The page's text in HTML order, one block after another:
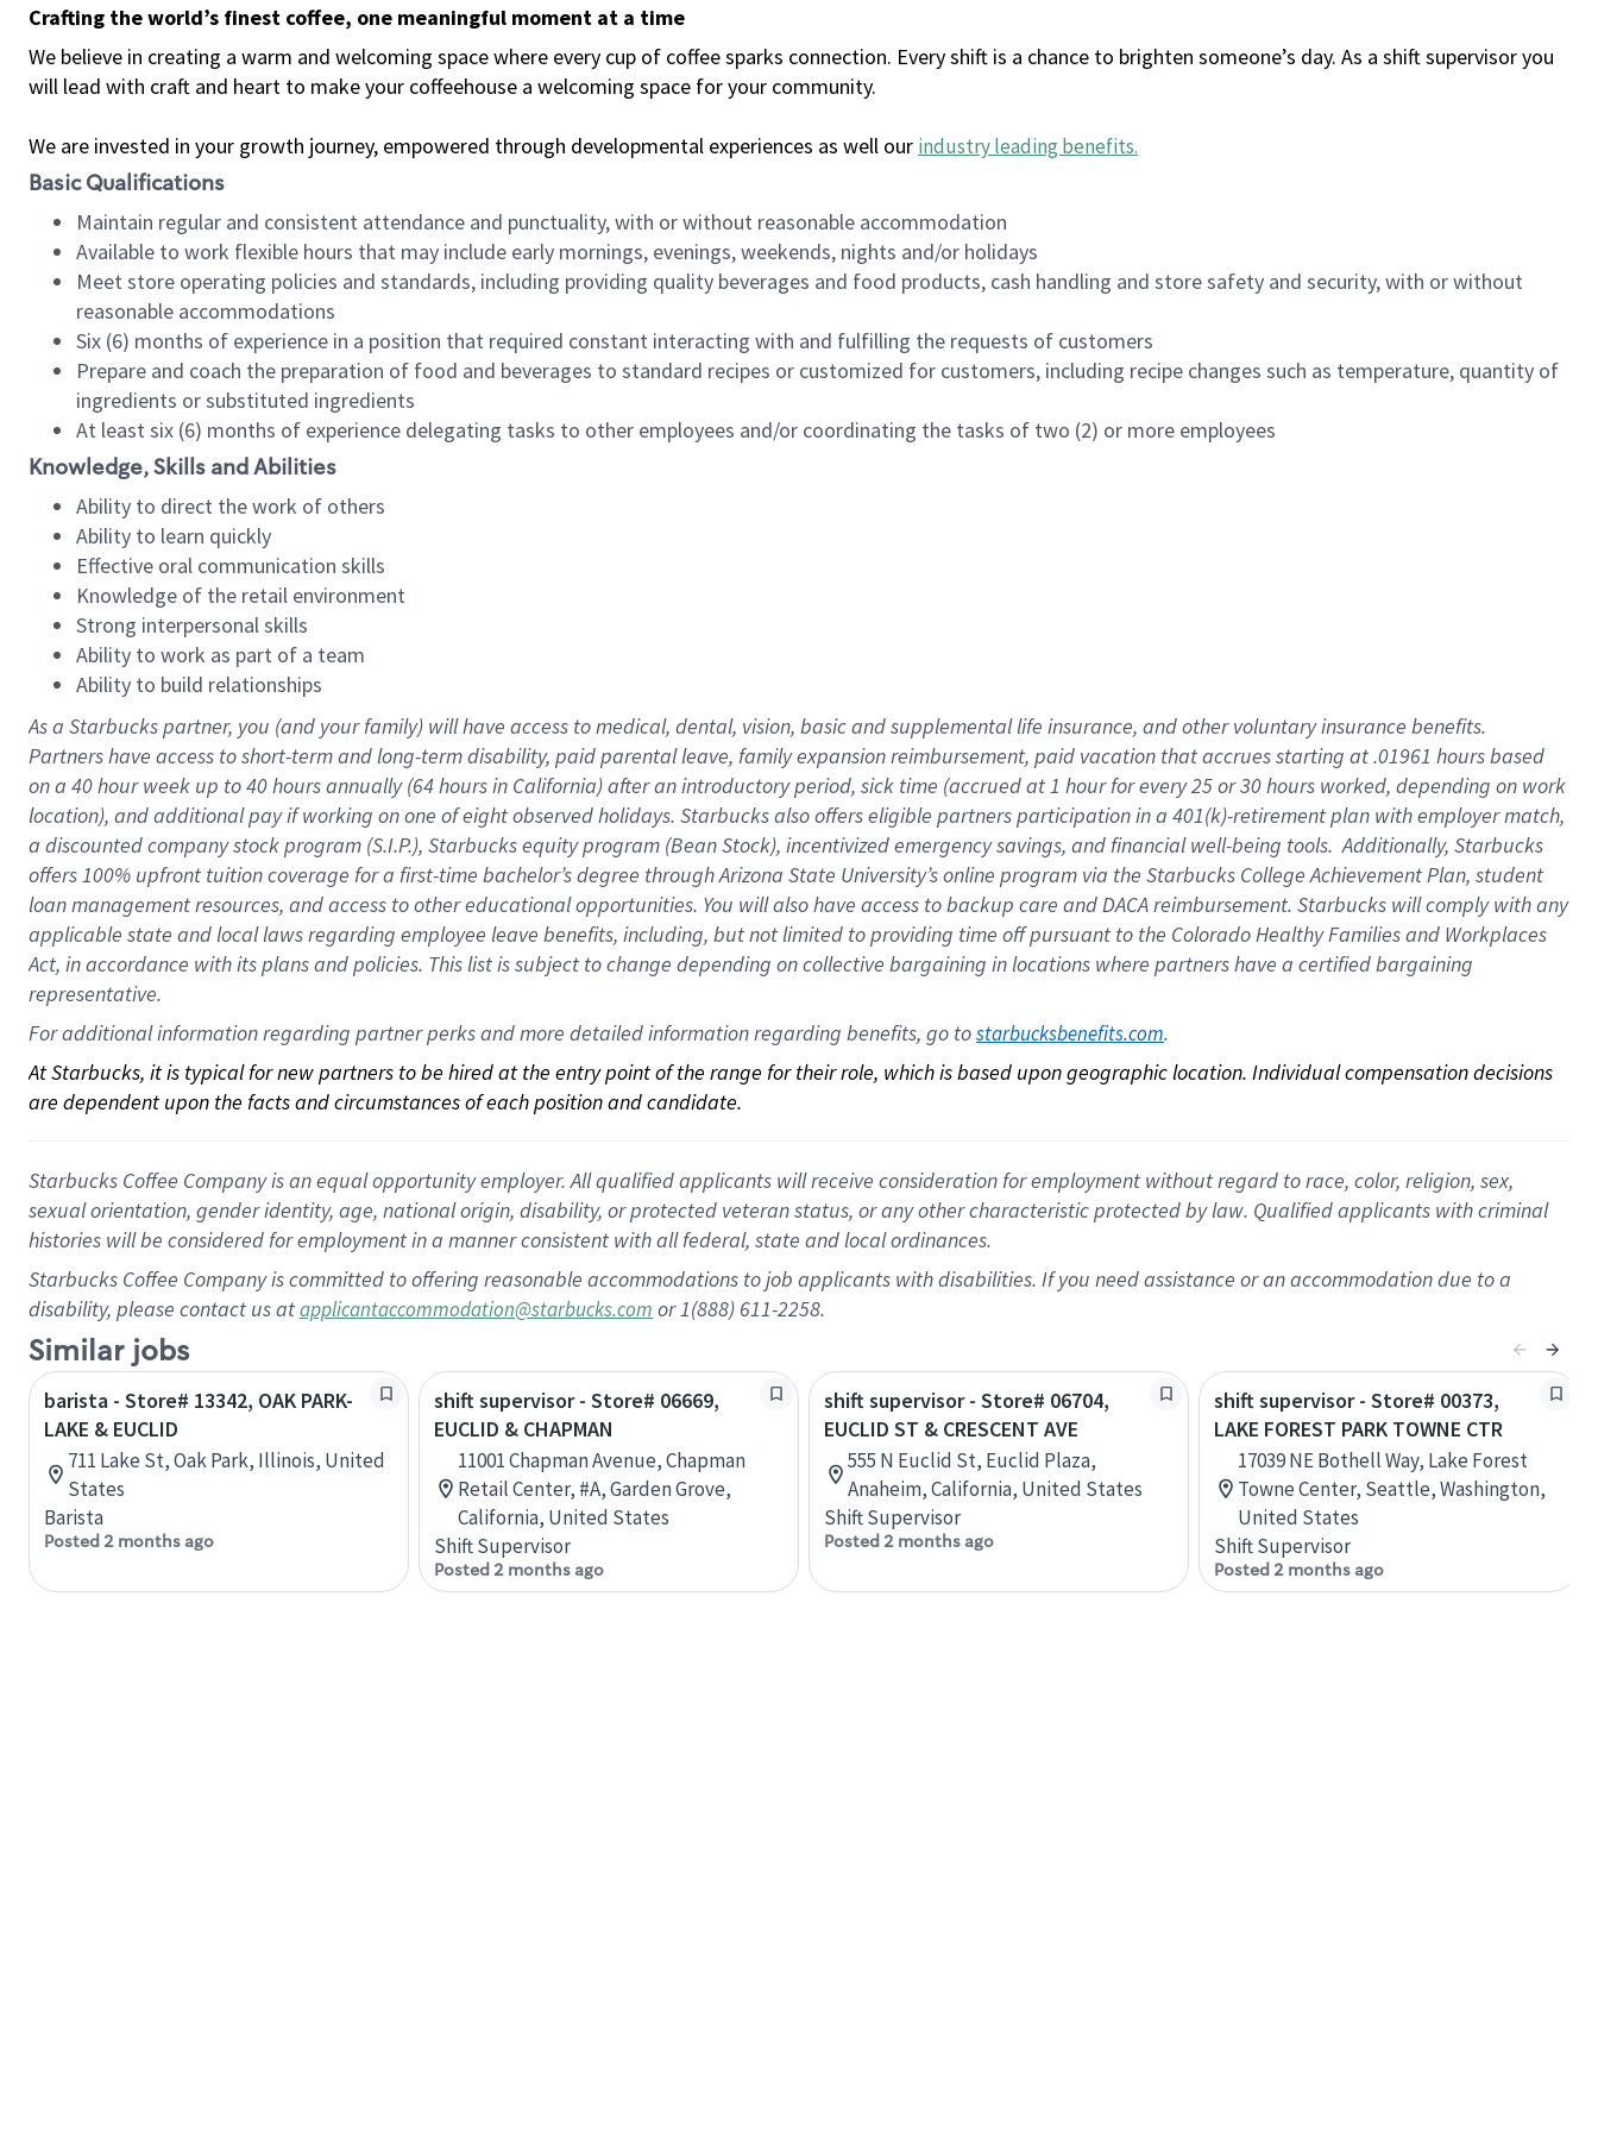
Crafting the world’s finest coffee, one meaningful moment at a time
We believe in creating a warm and welcoming space where every cup of coffee sparks connection. Every shift is a chance to brighten someone’s day. As a shift supervisor you
will lead with craft and heart to make your coffeehouse a welcoming space for your community.
We are invested in your growth journey, empowered through developmental experiences as well our industry leading benefits.
Basic Qualifications
Maintain regular and consistent attendance and punctuality, with or without reasonable accommodation
Available to work flexible hours that may include early mornings, evenings, weekends, nights and/or holidays
Meet store operating policies and standards, including providing quality beverages and food products, cash handling and store safety and security, with or without
reasonable accommodations
Six (6) months of experience in a position that required constant interacting with and fulfilling the requests of customers
Prepare and coach the preparation of food and beverages to standard recipes or customized for customers, including recipe changes such as temperature, quantity of
ingredients or substituted ingredients
At least six (6) months of experience delegating tasks to other employees and/or coordinating the tasks of two (2) or more employees
Knowledge, Skills and Abilities
Ability to direct the work of others
Ability to learn quickly
Effective oral communication skills
Knowledge of the retail environment
Strong interpersonal skills
Ability to work as part of a team
Ability to build relationships
As a Starbuckspartner, you (and your family) will have access to medical, dental, vision, basicand supplementallife insurance, andother voluntary insurance benefits.
Partners have access toshort-term and long-term disability, paid parental leave, familyexpansionreimbursement, paid vacation thataccrues starting at .01961 hours based
on a 40 hourweek up to40 hoursannually (64 hoursin California)after an introductory period, sick time (accrued at1 hour for every25 or 30 hours worked, depending on work
location), andadditional payif working onone ofeightobservedholidays. Starbucks also offerseligible partnersparticipation in a 401(k)-retirementplan with employer match,
a discounted company stockprogram (S.I.P.), Starbucks equity program (Bean Stock), incentivizedemergency savings, and financial well-being tools.Additionally, Starbucks
offers100% upfront tuitioncoverage for a first-time bachelor’s degree through Arizona State University’s online program via the Starbucks College Achievement Plan, student
loan management resources, and access to other educationalopportunities. You will also have access to backup care andDACA reimbursement. Starbucks willcomply withany
applicable state and local lawsregarding employee leave benefits, including, but not limited to providing time offpursuant to the Colorado Healthy Families and Workplaces
Act, in accordance withitsplans andpolicies. This list is subject to change depending on collective bargaining in locations where partners have a certified bargaining
representative.
For additional information regarding partner perks and more detailed information regarding benefits, go to starbucksbenefits.com.
At Starbucks, it is typical for new partners to be hired at the entry point of the range for their role, which is based upon geographic location. Individual compensation decisions
are dependent upon the facts and circumstances of each position and candidate.
Starbucks Coffee Company is an equal opportunity employer. All qualified applicants will receive consideration for employment without regard to race, color, religion, sex,
sexual orientation, gender identity, age, national origin, disability, or protected veteran status, or any other characteristic protected by law. Qualified applicants with criminal
histories will be considered for employment in a manner consistent with all federal, state and local ordinances.
Starbucks Coffee Company is committed to offering reasonable accommodations to job applicants with disabilities. If you need assistance or an accommodation due to a
disability, please contact us atapplicantaccommodation@starbucks.com or 1(888) 611-2258.
Similar jobs
barista - Store# 13342, OAK PARK-
LAKE & EUCLID
711 Lake St, Oak Park, Illinois, United
States
Barista
Posted 2 months ago
shift supervisor - Store# 06669,
EUCLID & CHAPMAN
11001 Chapman Avenue, Chapman
Retail Center, #A, Garden Grove,
California, United States
Shift Supervisor
Posted 2 months ago
shift supervisor - Store# 06704,
EUCLID ST & CRESCENT AVE
555 N Euclid St, Euclid Plaza,
Anaheim, California, United States
Shift Supervisor
Posted 2 months ago
shift supervisor - Store# 00373,
LAKE FOREST PARK TOWNE CTR
17039 NE Bothell Way, Lake Forest
Towne Center, Seattle, Washington,
United States
Shift Supervisor
Posted 2 months ago